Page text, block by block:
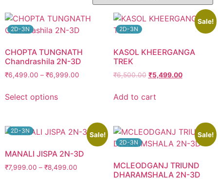
2D-3N
CHOPTA TUNGNATH
Chandrashila 2N-3D
₹6,499.00 – ₹6,999.00
Select options
Sale!
2D-3N
KASOL KHEERGANGA
TREK
₹6,500.00 ₹5,499.00
Add to cart
Sale!
2D-3N
MANALI JISPA 2N-3D
₹7,999.00 – ₹8,499.00
Sale!
2D-3N
MCLEODGANJ TRIUND
DHARAMSHALA 2N-3D